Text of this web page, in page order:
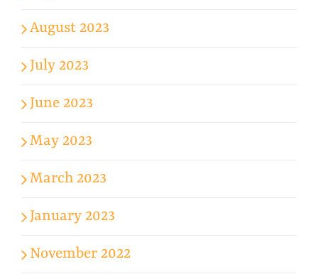
August 2023
July 2023
June 2023
May 2023
March 2023
January 2023
November 2022